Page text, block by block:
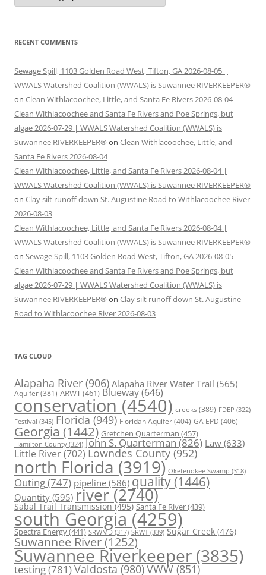
RECENT COMMENTS
Sewage Spill, 1103 Golden Road West, Tifton, GA 2026-08-05 |
WWALS Watershed Coalition (WWALS) is Suwannee RIVERKEEPER®
on Clean Withlacoochee, Little, and Santa Fe Rivers 2026-08-04
Clean Withlacoochee and Santa Fe Rivers and Poe Springs, but
algae 2026-07-29 | WWALS Watershed Coalition (WWALS) is
Suwannee RIVERKEEPER® on Clean Withlacoochee, Little, and
Santa Fe Rivers 2026-08-04
Clean Withlacoochee, Little, and Santa Fe Rivers 2026-08-04 |
WWALS Watershed Coalition (WWALS) is Suwannee RIVERKEEPER®
on Clay silt runoff down St. Augustine Road to Withlacoochee River
2026-08-03
Clean Withlacoochee, Little, and Santa Fe Rivers 2026-08-04 |
WWALS Watershed Coalition (WWALS) is Suwannee RIVERKEEPER®
on Sewage Spill, 1103 Golden Road West, Tifton, GA 2026-08-05
Clean Withlacoochee and Santa Fe Rivers and Poe Springs, but
algae 2026-07-29 | WWALS Watershed Coalition (WWALS) is
Suwannee RIVERKEEPER® on Clay silt runoff down St. Augustine
Road to Withlacoochee River 2026-08-03
TAG CLOUD
Alapaha River (906) Alapaha River Water Trail (565)
Aquifer(381) ARWT(461) Blueway(646)
conservation (4540) creeks (389) FDEP (322)
Festival (345) Florida (949) Floridan Aquifer(404) GA EPD (406)
Georgia (1442) Gretchen Quarterman (457)
Hamilton County (324) John S. Quarterman(826) Law(633)
Little River(702) Lowndes County (952)
north Florida (3919) Okefenokee Swamp (318)
Outing(747) pipeline (586) quality (1446)
Quantity (595) river (2740)
Sabal Trail Transmission(495) Santa Fe River(439)
south Georgia (4259)
Spectra Energy(441) SRWMD (317) SRWT (339) Sugar Creek (476)
Suwannee River(1252)
Suwannee Riverkeeper (3835)
testing(781)Valdosta(980)VWW(851)